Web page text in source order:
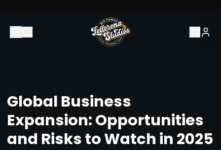
Global Business
Expansion: Opportunities
and Risks to Watch in 2025